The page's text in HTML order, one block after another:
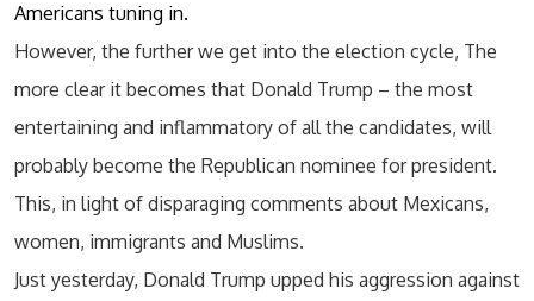
Americans tuning in.
However, the further we get into the election cycle, The
more clear it becomes that Donald Trump – the most
entertaining and inflammatory of all the candidates, will
probably become the Republican nominee for president.
This, in light of disparaging comments about Mexicans,
women, immigrants and Muslims.
Just yesterday, Donald Trump upped his aggression against